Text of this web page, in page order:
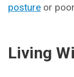
posture or
Living